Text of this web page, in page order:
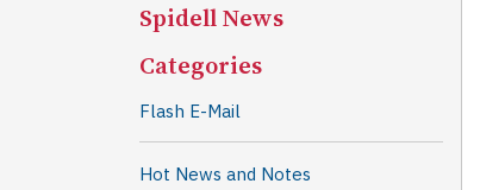
Spidell News
Categories
Flash E-Mail
Hot News and Notes